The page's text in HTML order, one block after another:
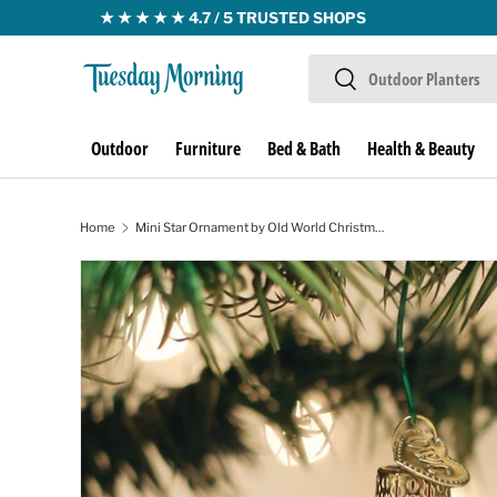
Skip to content
Search
Search
Outdoor Furniture Bed & Bath Health & Beauty
Home Mini Star Ornament by Old World Christmas
Skip to product information